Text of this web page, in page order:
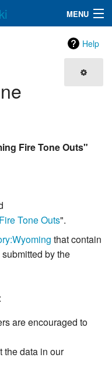
MENU
Help
Fire Tone Outs"
Tone Outs".
that contain
by the
are encouraged to
the data in our